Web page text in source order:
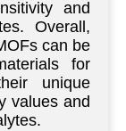
and
Overall,
can be
for
unique
values and